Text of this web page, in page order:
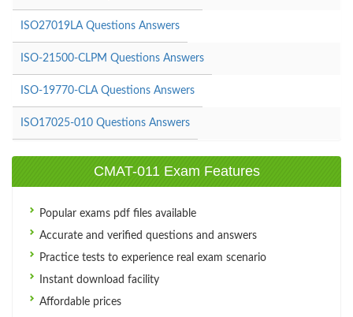
ISO27019LA Questions Answers
ISO-21500-CLPM Questions Answers
ISO-19770-CLA Questions Answers
ISO17025-010 Questions Answers
CMAT-011 Exam Features
Popular exams pdf files available
Accurate and verified questions and answers
Practice tests to experience real exam scenario
Instant download facility
Affordable prices